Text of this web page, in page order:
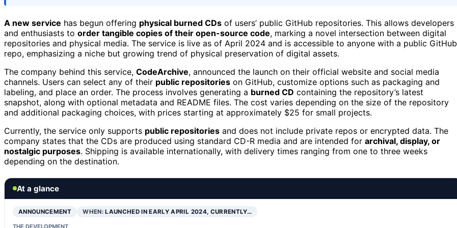
A new service has begun offering physical burned CDs of users’ public GitHub repositories. This allows developers
and enthusiasts to order tangible copies of their open-source code, marking a novel intersection between digital
repositories and physical media. The service is live as of April 2024 and is accessible to anyone with a public GitHub
repo, emphasizing a niche but growing trend of physical preservation of digital assets.
The company behind this service, CodeArchive, announced the launch on their official website and social media
channels. Users can select any of their public repositories on GitHub, customize options such as packaging and
labeling, and place an order. The process involves generating a burned CD containing the repository’s latest
snapshot, along with optional metadata and README files. The cost varies depending on the size of the repository
and additional packaging choices, with prices starting at approximately $25 for small projects.
Currently, the service only supports public repositories and does not include private repos or encrypted data. The
company states that the CDs are produced using standard CD-R media and are intended for archival, display, or
nostalgic purposes. Shipping is available internationally, with delivery times ranging from one to three weeks
depending on the destination.
At a glance
ANNOUNCEMENT WHEN:LAUNCHED IN EARLY APRIL 2024, CURRENTLY…
THE DEVELOPMENT